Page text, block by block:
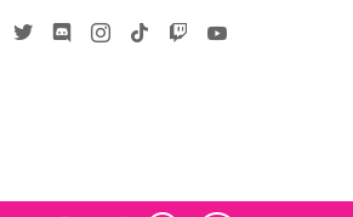
Facebook
X DiscordInstagram
tiktok
FOLLOW SEARCH